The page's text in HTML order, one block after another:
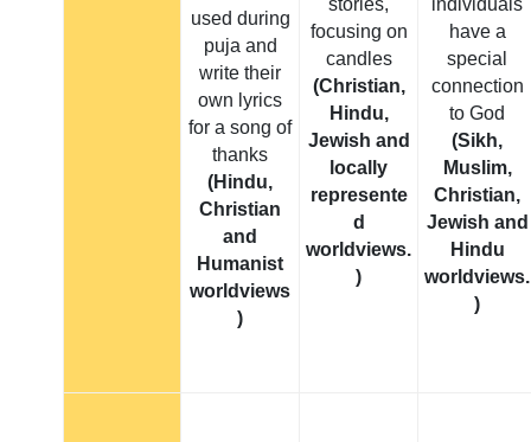
used during
puja and
write their
own lyrics
for a song of
thanks
(Hindu,
Christian
and
Humanist
worldviews
)
stories,
focusing on
candles
(Christian,
Hindu,
Jewish and
locally
represente
d
worldviews.
)
individuals
have a
special
connection
to God
(Sikh,
Muslim,
Christian,
Jewish and
Hindu
worldviews.
)